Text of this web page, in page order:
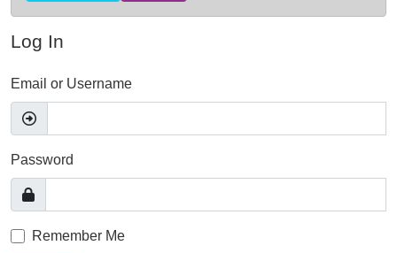
Log In
Email or Username
Password
Remember Me